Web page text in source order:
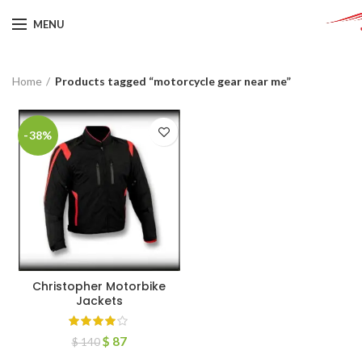
MENU
Home Products tagged “motorcycle gear near me”
-38%
Christopher Motorbike
Jackets
$140 $ 87